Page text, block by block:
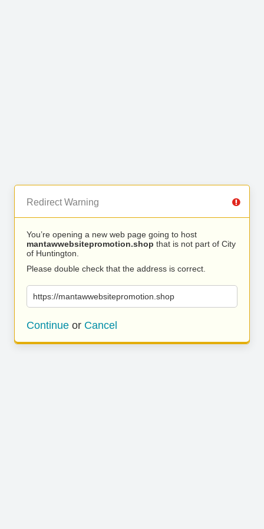
Redirect Warning
You’re opening a new web page going to host
mantawwebsitepromotion.shop that is not part of City
of Huntington.
Please double check that the address is correct.
https://mantawwebsitepromotion.shop
Continue or Cancel